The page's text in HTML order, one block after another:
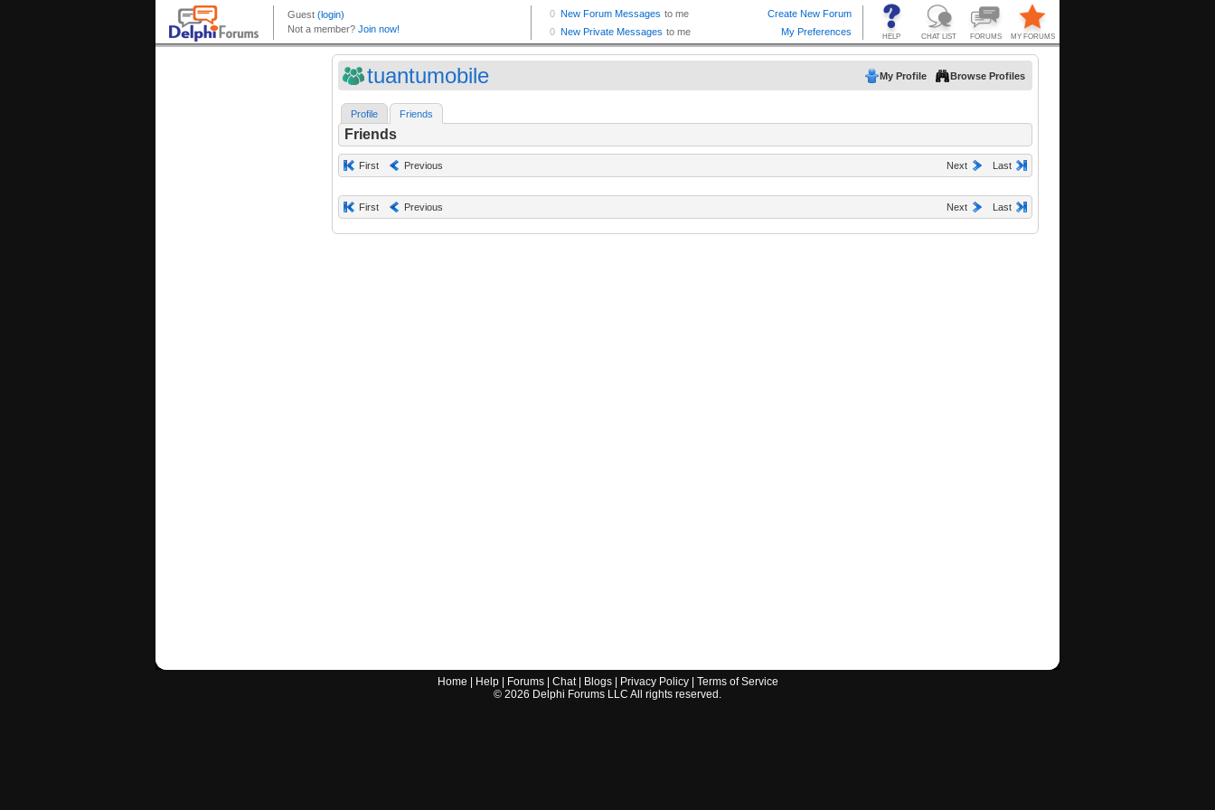
tuantumobile My Profile Browse Profiles
Profile Friends
Friends
First Previous Next Last
First Previous Next Last
Home Help| Forums| Chat| Blogs| Privacy Policy| Terms of Service
© 2026 Delphi Forums LLC All rights reserved.